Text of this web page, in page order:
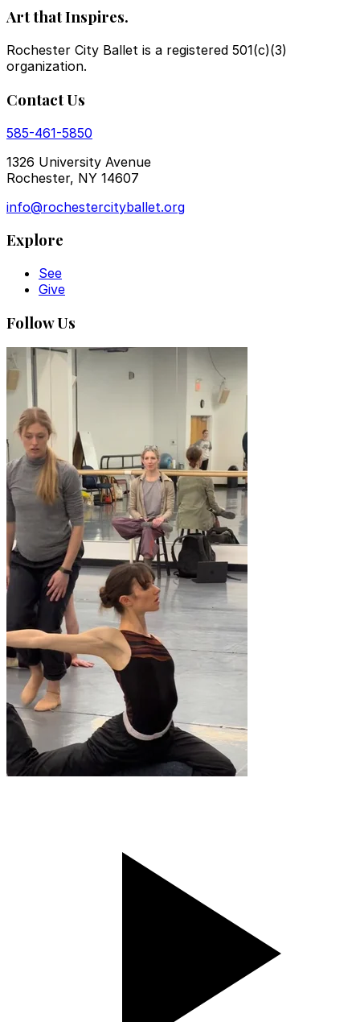
Art that Inspires.
Rochester City Ballet is a registered 501(c)(3)
organization.
Contact Us
585-461-5850
1326 University Avenue
Rochester, NY 14607
info@rochestercityballet.org
Explore
See
Give
Follow Us